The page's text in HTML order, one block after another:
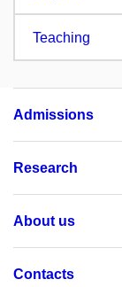
Teaching
Admissions
Research
About us
Contacts